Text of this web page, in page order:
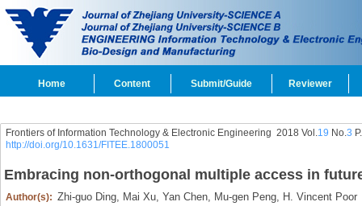
Home Content Submit/Guide Reviewer
Frontiers of Information Technology & Electronic Engineering 2018 Vol.19 No.3
http://doi.org/10.1631/FITEE.1800051
Embracing non-orthogonal multiple access in
Author(s): Zhi-guo Ding, Mai Xu, Yan Chen, Mu-gen Peng, H. Vincent Poor